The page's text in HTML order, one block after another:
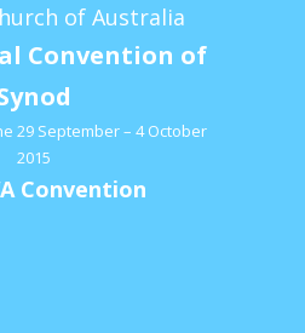
of Australia
Convention of
29 September – 4 October
2015
Convention